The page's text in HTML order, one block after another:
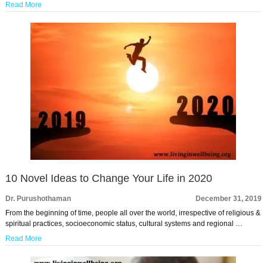
Read More
10 Novel Ideas to Change Your Life in 2020
Dr. Purushothaman
December 31, 2019
From the beginning of time, people all over the world, irrespective of religious &
spiritual practices, socioeconomic status, cultural systems and regional …
Read More